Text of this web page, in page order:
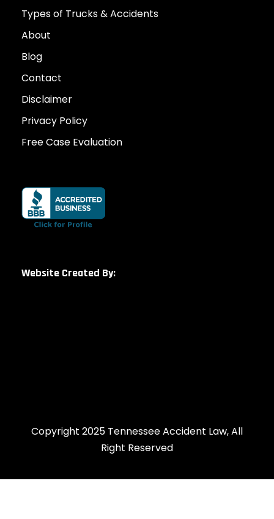
Types of Trucks & Accidents
About
Blog
Contact
Disclaimer
Privacy Policy
Free Case Evaluation
Website Created By:
Copyright 2025 Tennessee Accident Law, All
Right Reserved